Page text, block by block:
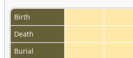
Birth
Death
Burial